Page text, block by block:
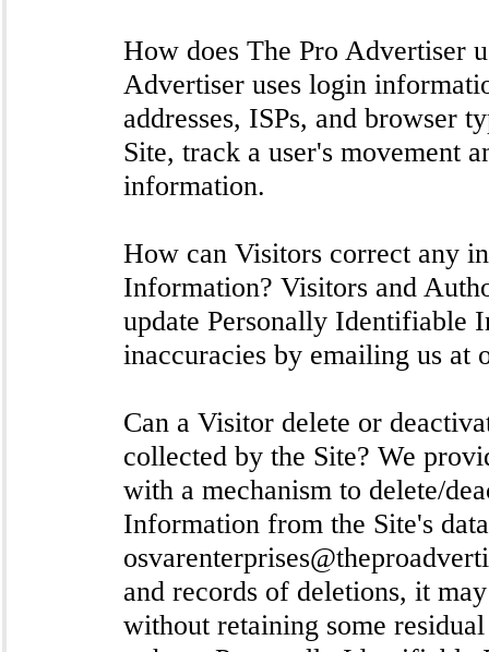
How does The Pro Advertiser
Advertiser uses login
addresses, ISPs, and browser
Site, track a user's movement
information.
How can Visitors correct any
Information? Visitors and
update Personally Identifiable
inaccuracies by emailing us at
Can a Visitor delete or
collected by the Site? We
with a mechanism to delete/
Information from the Site's
and records of deletions, it
without retaining some